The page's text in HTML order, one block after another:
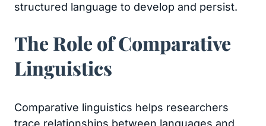
structured language to develop and persist.
The Role of Comparative
Linguistics
Comparative linguistics helps researchers
trace relationships between languages and